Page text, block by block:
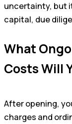
uncertainty, but
capital, due
What
Costs Will
After opening,
charges and